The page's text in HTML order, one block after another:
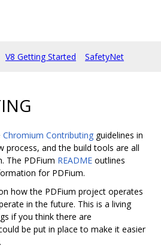
V8 Getting Started SafetyNet
Chromium Contributing guidelines in
process, and the build tools are all
The PDFium README outlines
for PDFium.
how the PDFium project operates
in the future. This is a living
if you think there are
be put in place to make it easier